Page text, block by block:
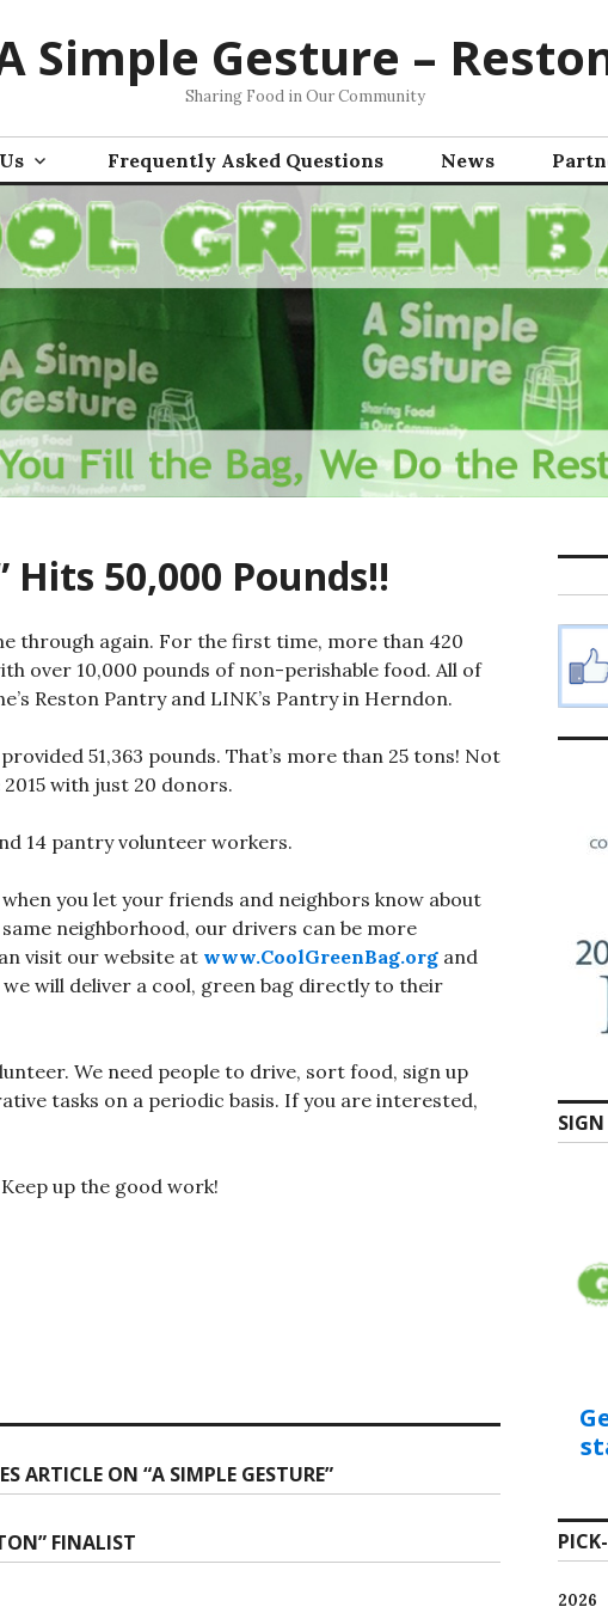
Simple Gesture –
Sharing Food in Our Community
Frequently Asked Questions News
Hits 50,000 Pounds!!
through again. For the first time, more than 420
over 10,000 pounds of non-perishable food. All of
Reston Pantry and LINK’s Pantry in Herndon.
51,363 pounds. That’s more than 25 tons! Not
with just 20 donors.
14 pantry volunteer workers.
you let your friends and neighbors know about
neighborhood, our drivers can be more
visit our website at www.CoolGreenBag.org and
will deliver a cool, green bag directly to their
We need people to drive, sort food, sign up
tasks on a periodic basis. If you are interested,
up the good work!
ARTICLE ON “A SIMPLE GESTURE”
FINALIST
2026